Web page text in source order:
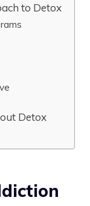
to Detox
Detox